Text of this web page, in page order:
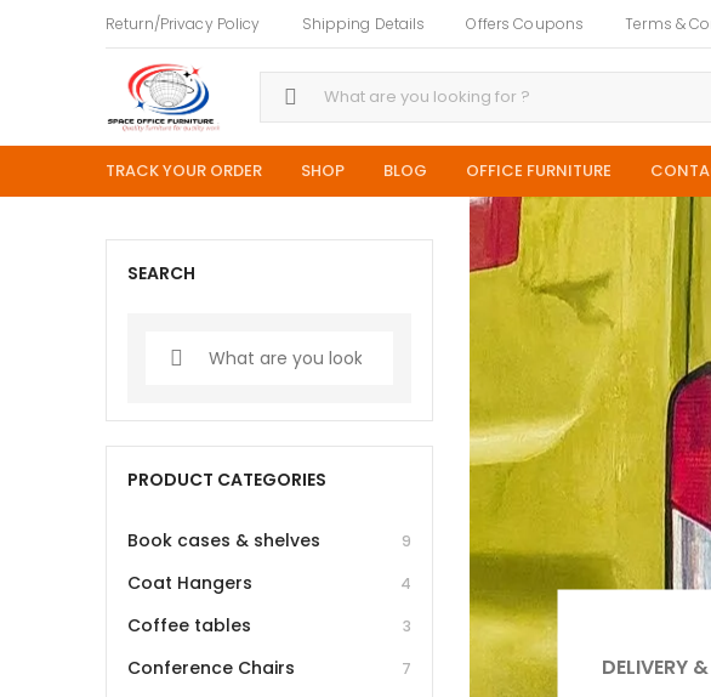
Return/Privacy Policy Shipping Details Offers Coupons Terms &
TRACK YOUR ORDER SHOP BLOG OFFICE FURNITURE
DELIVERY
SEARCH
PRODUCT CATEGORIES
Book cases & shelves 9
Coat Hangers 4
Coffee tables 3
Conference Chairs 7